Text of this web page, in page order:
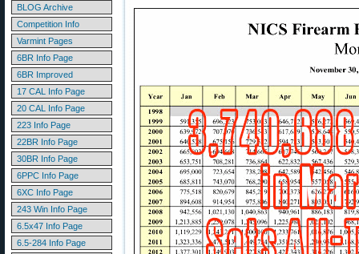
BLOG Archive
Competition Info
Varmint Pages
6BR Info Page
6BR Improved
17 CAL Info Page
20 CAL Info Page
223 Info Page
22BR Info Page
30BR Info Page
6PPC Info Page
6XC Info Page
243 Win Info Page
6.5x47 Info Page
6.5-284 Info Page